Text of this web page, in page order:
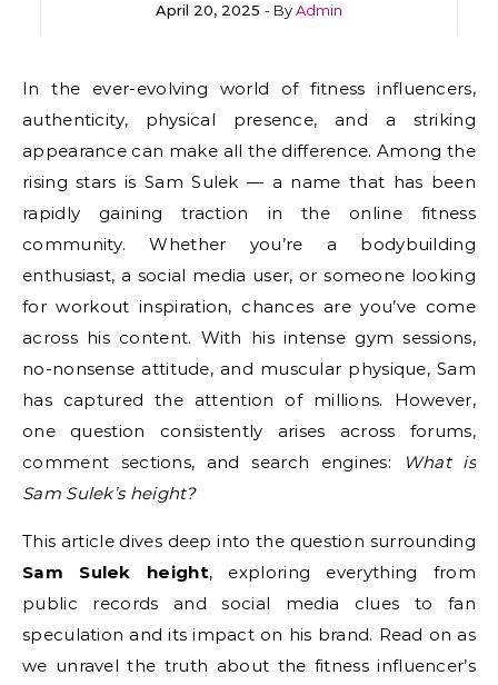
April 20, 2025 - ByAdmin
In the ever-evolving world of fitness influencers,
authenticity, physical presence, and a striking
appearance can make all the difference. Among the
rising stars is Sam Sulek — a name that has been
rapidly gaining traction in the online fitness
community. Whether you’re a bodybuilding
enthusiast, a social media user, or someone looking
for workout inspiration, chances are you’ve come
across his content. With his intense gym sessions,
no-nonsense attitude, and muscular physique, Sam
has captured the attention of millions. However,
one question consistently arises across forums,
comment sections, and search engines:
What is
Sam Sulek’s height?
This article dives deep into the question surrounding
Sam Sulek height, exploring everything from
public records and social media clues to fan
speculation and its impact on his brand. Read on as
we unravel the truth about the fitness influencer’s